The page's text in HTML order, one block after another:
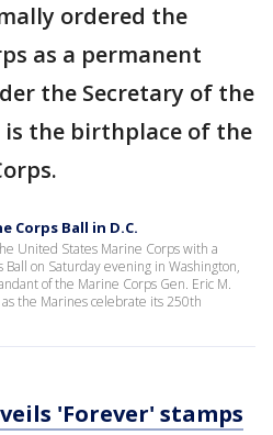
ordered the
as a permanent
the Secretary of the
is the birthplace of the
Corps Ball in D.C.
United States Marine Corps with a
on Saturday evening in Washington,
of the Marine Corps Gen. Eric M.
the Marines celebrate its 250th
'Forever' stamps